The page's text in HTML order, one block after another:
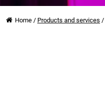
Home / Products and services /